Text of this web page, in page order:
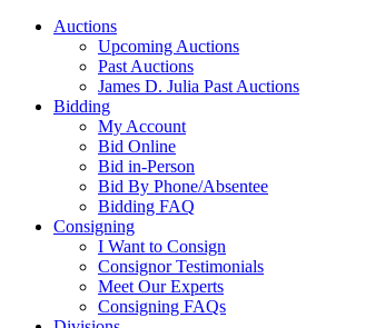
Auctions
Upcoming Auctions
Past Auctions
James D. Julia Past Auctions
Bidding
My Account
Bid Online
Bid in-Person
Bid By Phone/Absentee
Bidding FAQ
Consigning
I Want to Consign
Consignor Testimonials
Meet Our Experts
Consigning FAQs